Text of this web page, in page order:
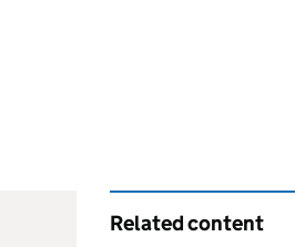
Related content